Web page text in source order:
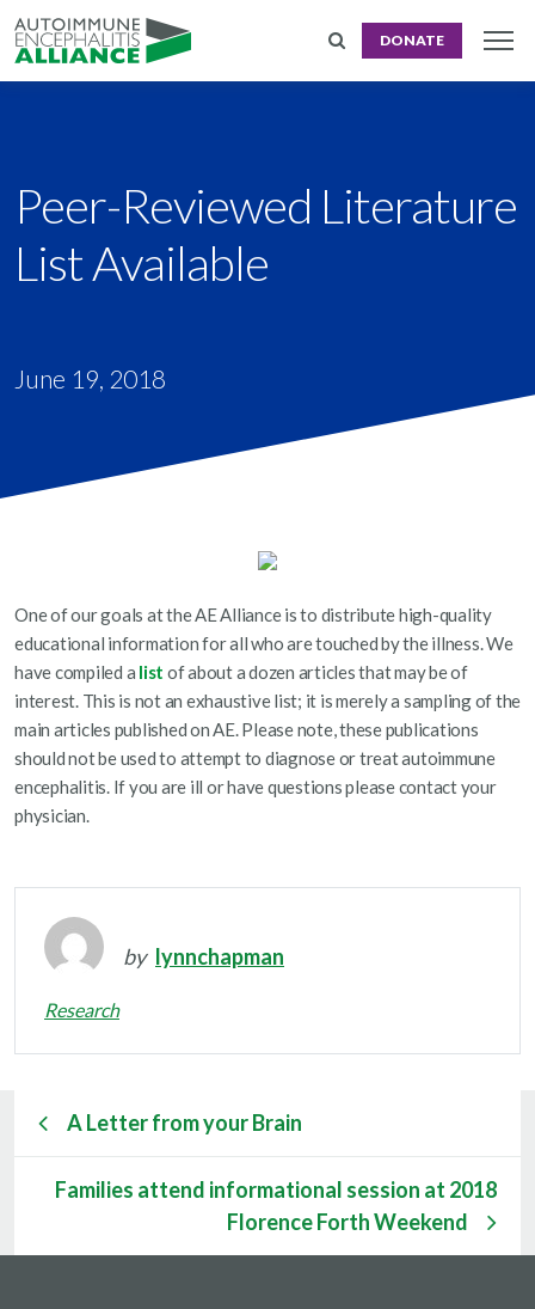
DONATE
Peer-Reviewed Literature
List Available
June 19, 2018
One of our goals at the AE Alliance is to distribute high-quality
educational information for all who are touched by the illness. We
have compiled a list of about a dozen articles that may be of
interest. This is not an exhaustive list; it is merely a sampling of the
main articles published on AE. Please note, these publications
should not be used to attempt to diagnose or treat autoimmune
encephalitis. If you are ill or have questions please contact your
physician.
by lynnchapman
Research
A Letter from your Brain
Families attend informational session at 2018
Florence Forth Weekend